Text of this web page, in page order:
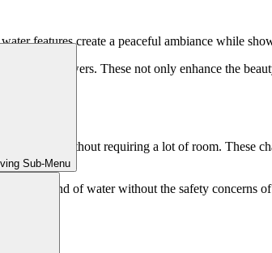
Sub-Menu
features create a peaceful ambiance while
or lotus flowers. These not only enhance the
punch without requiring a lot of room. These
sound of water without the safety concerns